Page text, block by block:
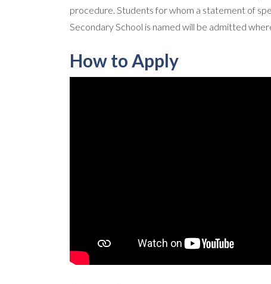
procedure. Students for whom a statement of
Secondary School is named will be admitted
How to Apply